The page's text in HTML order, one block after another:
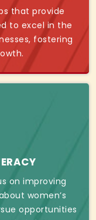
that provide
to excel in the
fostering
on improving
women’s
opportunities